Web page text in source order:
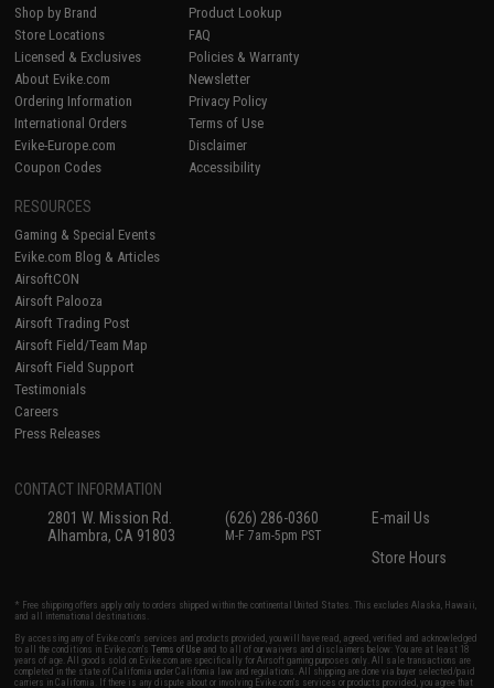
Shop by Brand
Store Locations
Licensed & Exclusives
About Evike.com
Ordering Information
International Orders
Evike-Europe.com
Coupon Codes
Product Lookup
FAQ
Policies & Warranty
Newsletter
Privacy Policy
Terms of Use
Disclaimer
Accessibility
RESOURCES
Gaming & Special Events
Evike.com Blog & Articles
AirsoftCON
Airsoft Palooza
Airsoft Trading Post
Airsoft Field/Team Map
Airsoft Field Support
Testimonials
Careers
Press Releases
CONTACT INFORMATION
2801 W. Mission Rd.
Alhambra, CA 91803
(626) 286-0360
M-F 7am-5pm PST
E-mail Us
Store Hours
* Free shipping offers apply only to orders shipped within the continental United States. This excludes Alaska, Hawaii,
and all international destinations.
By accessing any of Evike.com's services and products provided, you will have read, agreed, verified and acknowledged
to all the conditions in Evike.com'sTerms of Use and to all of our waivers and disclaimers below: You are at least 18
years of age. All goods sold on Evike.com are specifically for Airsoft gaming purposes only. All sale transactions are
completed in the state of California under California law and regulations. All shipping are done via buyer selected/paid
carriers in California. If there is any dispute about or involving Evike.com's services or products provided, you agree that